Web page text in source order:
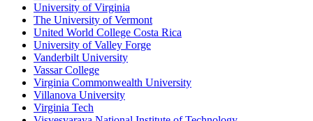
University of Virginia
The University of Vermont
United World College Costa Rica
University of Valley Forge
Vanderbilt University
Vassar College
Virginia Commonwealth University
Villanova University
Virginia Tech